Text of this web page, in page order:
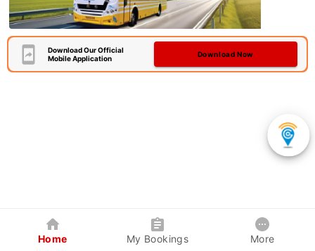
Download Our Official
Mobile Application
Download Now
Home My Bookings More